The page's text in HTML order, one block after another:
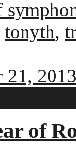
tonyth,
21, 2013
of